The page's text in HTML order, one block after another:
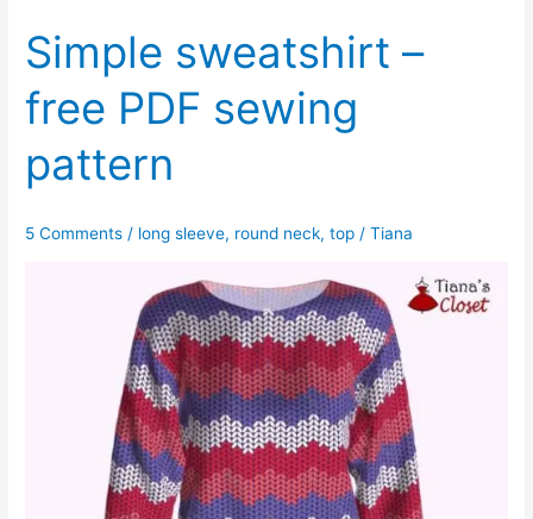
Simple sweatshirt –
free PDF sewing
pattern
5 Comments / long sleeve, round neck,top /Tiana